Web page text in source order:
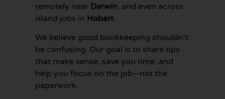
remotely near Darwin, and even across
island jobs in Hobart.
We believe good bookkeeping shouldn’t
be confusing. Our goal is to share tips
that make sense, save you time, and
help you focus on the job—not the
paperwork.